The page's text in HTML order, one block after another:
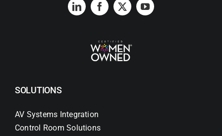
SOLUTIONS
AV Systems Integration
Control Room Solutions